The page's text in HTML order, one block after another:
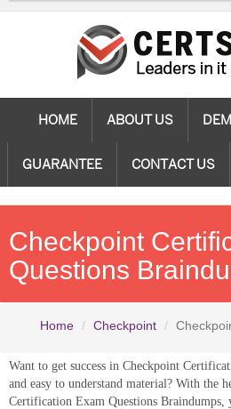
HOME ABOUT US
GUARANTEE CONTACT US
Checkpoint
Questions
Home Checkpoint
Want to get success in Checkpoint
and easy to understand material? With the
Certification Exam Questions Braindumps,